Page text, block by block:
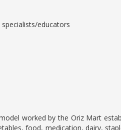
educators
worked by the Oriz Mart
food, medication, dairy,